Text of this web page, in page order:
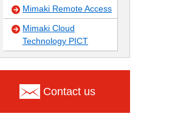
Mimaki Remote Access
Mimaki Cloud
Technology PICT
Contact us